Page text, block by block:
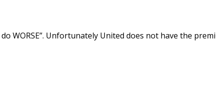
WORSE”. Unfortunately United does not have the